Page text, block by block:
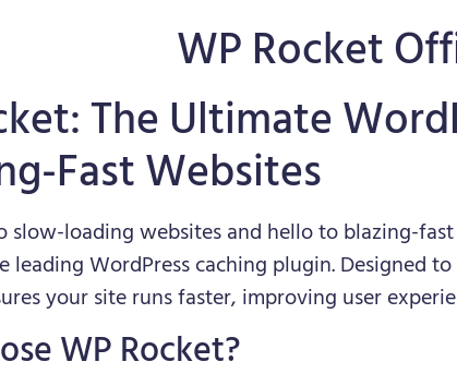
WP Rocket
The Ultimate
Fast Websites
slow-loading websites and hello to blazing-
leading WordPress caching plugin. Designed
your site runs faster, improving user
WP Rocket?